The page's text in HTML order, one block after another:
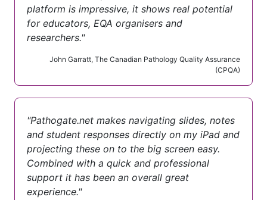
platform is impressive, it shows real potential
for educators, EQA organisers and
researchers."
John Garratt, The Canadian Pathology Quality Assurance
(CPQA)
"Pathogate.net makes navigating slides, notes
and student responses directly on my iPad and
projecting these on to the big screen easy.
Combined with a quick and professional
support it has been an overall great
experience."